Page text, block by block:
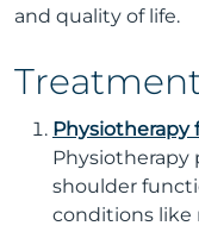
and quality of life.
Physiotherapy
Physiotherapy
shoulder
conditions like